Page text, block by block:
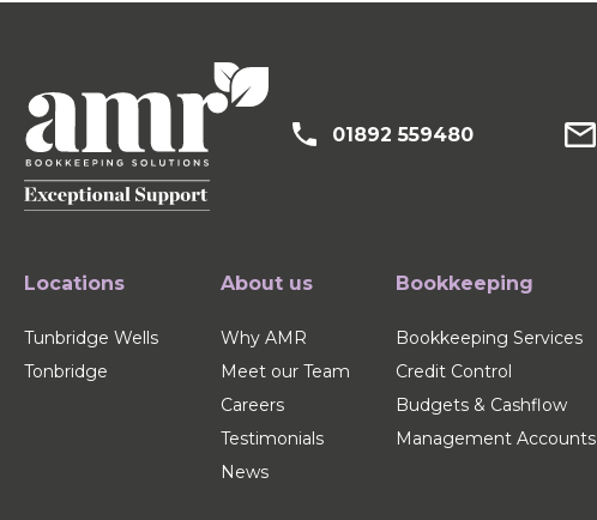
01892 559480
Locations
Tunbridge Wells
Tonbridge
About us
Why AMR
Meet our Team
Careers
Testimonials
News
Bookkeeping
Bookkeeping Services
Credit Control
Budgets & Cashflow
Management Accounts